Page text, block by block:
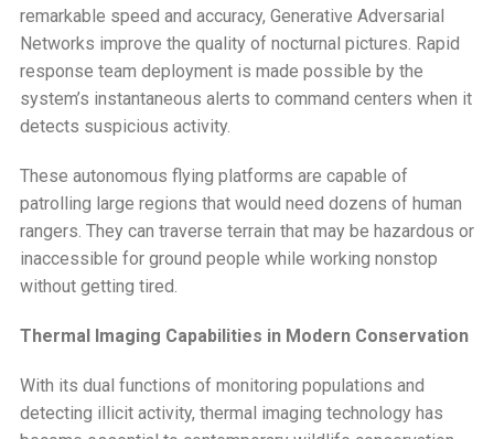
remarkable speed and accuracy, Generative Adversarial
Networks improve the quality of nocturnal pictures. Rapid
response team deployment is made possible by the
system’s instantaneous alerts to command centers when it
detects suspicious activity.
These autonomous flying platforms are capable of
patrolling large regions that would need dozens of human
rangers. They can traverse terrain that may be hazardous or
inaccessible for ground people while working nonstop
without getting tired.
Thermal Imaging Capabilities in Modern Conservation
With its dual functions of monitoring populations and
detecting illicit activity, thermal imaging technology has